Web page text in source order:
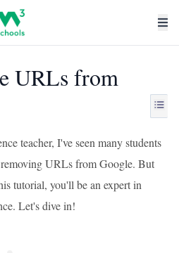
URLs from
teacher, I've seen many students
URLs from Google. But
tutorial, you'll be an expert in
Let's dive in!